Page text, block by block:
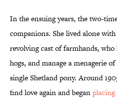
In the ensuing years, the two-
companions. She lived alone
revolving cast of farmhands,
hogs, and manage a menagerie
single Shetland pony. Around
find love again and beganplacing